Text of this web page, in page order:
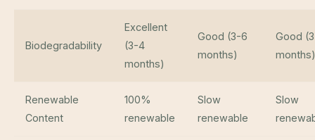
Biodegradability
Excellent
(3-4
months)
Good (3-6
months)
Good
months)
Renewable
Content
100%
renewable
Slow
renewable
Slow